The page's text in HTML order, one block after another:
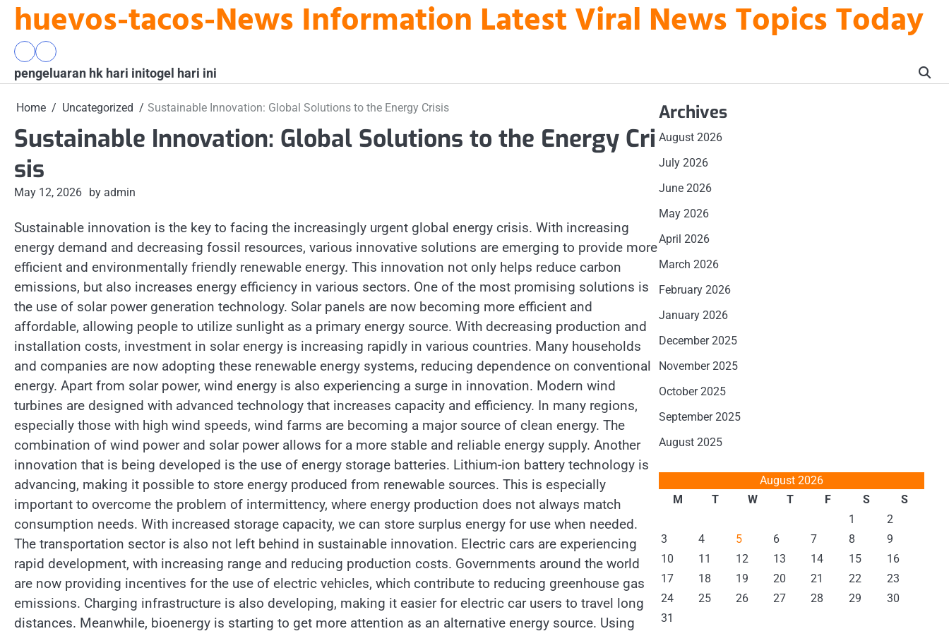
Skip
contenthuevos-tacos-News Information Latest Viral News Topics Today
pengeluaran
hk
hari
togel
hari
ini
pengeluaran hk hari initogel hari ini
Home Uncategorized Sustainable Innovation: Global Solutions to the Energy Crisis
Sustainable Innovation: Global Solutions to the Energy Cri
sis
May 12, 2026 by admin
Sustainable innovation is the key to facing the increasingly urgent global energy crisis. With increasing
energy demand and decreasing fossil resources, various innovative solutions are emerging to provide more
efficient and environmentally friendly renewable energy. This innovation not only helps reduce carbon
emissions, but also increases energy efficiency in various sectors. One of the most promising solutions is
the use of solar power generation technology. Solar panels are now becoming more efficient and
affordable, allowing people to utilize sunlight as a primary energy source. With decreasing production and
installation costs, investment in solar energy is increasing rapidly in various countries. Many households
and companies are now adopting these renewable energy systems, reducing dependence on conventional
energy. Apart from solar power, wind energy is also experiencing a surge in innovation. Modern wind
turbines are designed with advanced technology that increases capacity and efficiency. In many regions,
especially those with high wind speeds, wind farms are becoming a major source of clean energy. The
combination of wind power and solar power allows for a more stable and reliable energy supply. Another
innovation that is being developed is the use of energy storage batteries. Lithium-ion battery technology is
advancing, making it possible to store energy produced from renewable sources. This is especially
important to overcome the problem of intermittency, where energy production does not always match
consumption needs. With increased storage capacity, we can store surplus energy for use when needed.
The transportation sector is also not left behind in sustainable innovation. Electric cars are experiencing
rapid development, with increasing range and reducing production costs. Governments around the world
are now providing incentives for the use of electric vehicles, which contribute to reducing greenhouse gas
emissions. Charging infrastructure is also developing, making it easier for electric car users to travel long
distances. Meanwhile, bioenergy is starting to get more attention as an alternative energy source. Using
Archives
August 2026
July 2026
June 2026
May 2026
April 2026
March 2026
February 2026
January 2026
December 2025
November 2025
October 2025
September 2025
August 2025
August 2026
M
T W T F S
S
1
2
3
4 5 6 7 8
9
10
11 12 13 14 15
16
17
18 19 20 21 22
23
24
25 26 27 28 29
30
31